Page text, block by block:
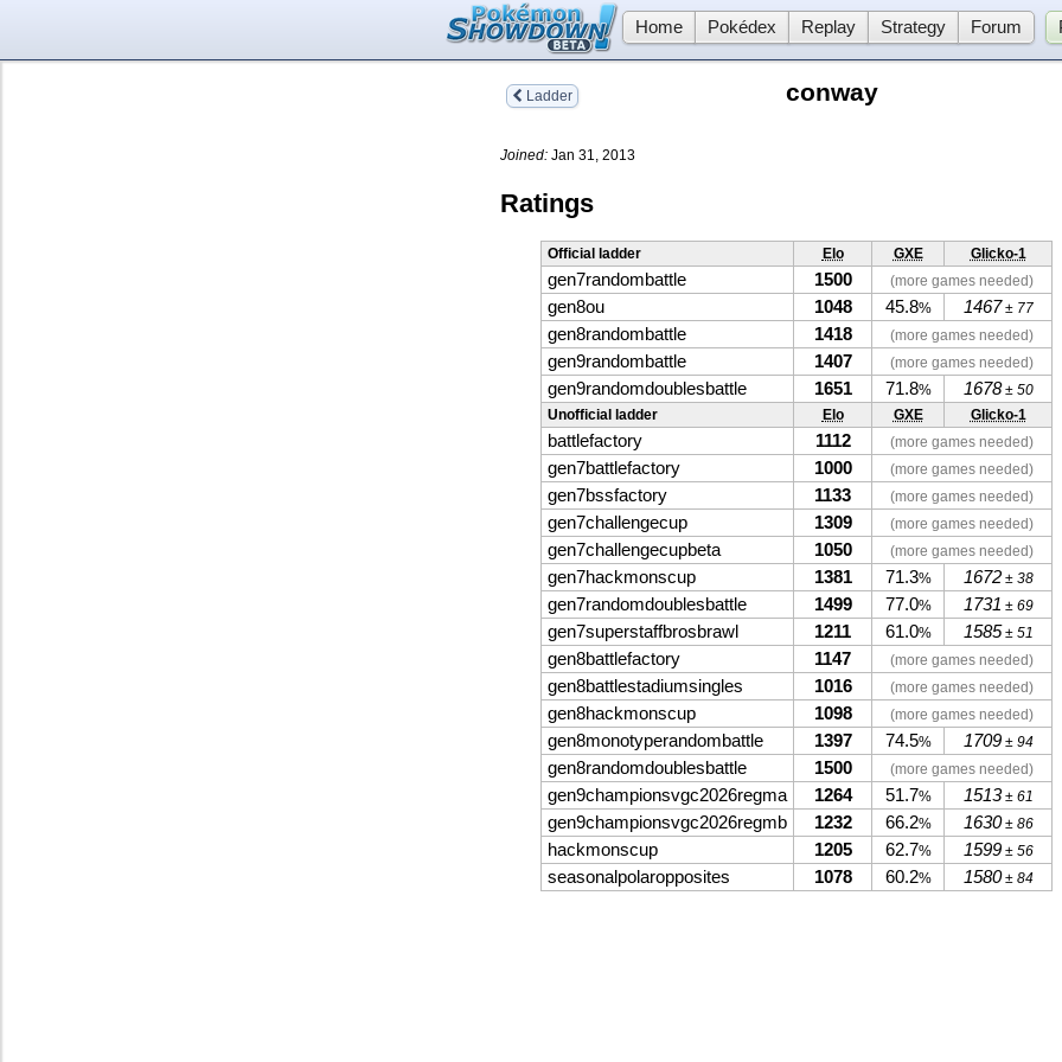
Home Pokédex Replay Strategy Forum
Ladder conway
Joined: Jan 31, 2013
Ratings
Official ladder Elo GXE Glicko-1
gen7randombattle 1500 (more games needed)
gen8ou 1048 45.8% 1467± 77
gen8randombattle 1418 (more games needed)
gen9randombattle 1407 (more games needed)
gen9randomdoublesbattle 1651 71.8% 1678± 50
Unofficial ladder
Elo GXE Glicko-1
battlefactory 1112 (more games needed)
gen7battlefactory 1000 (more games needed)
gen7bssfactory 1133 (more games needed)
gen7challengecup 1309 (more games needed)
gen7challengecupbeta 1050 (more games needed)
gen7hackmonscup 1381 71.3% 1672± 38
gen7randomdoublesbattle 1499 77.0% 1731 ± 69
gen7superstaffbrosbrawl 1211 61.0% 1585± 51
gen8battlefactory 1147 (more games needed)
gen8battlestadiumsingles 1016 (more games needed)
gen8hackmonscup 1098 (more games needed)
gen8monotyperandombattle 1397 74.5% 1709± 94
gen8randomdoublesbattle 1500 (more games needed)
gen9championsvgc2026regma 1264 51.7% 1513± 61
gen9championsvgc2026regmb 1232 66.2% 1630± 86
hackmonscup 1205 62.7% 1599± 56
seasonalpolaropposites 1078 60.2% 1580± 84